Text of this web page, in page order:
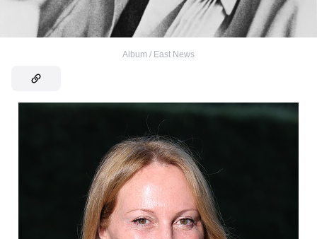
Album / East News